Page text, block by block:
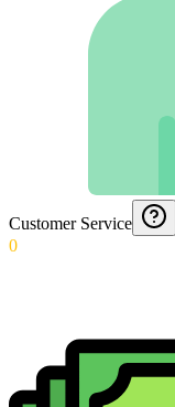
Customer Service
0